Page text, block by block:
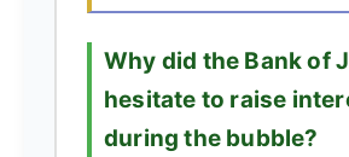
Why did the Bank of
hesitate to raise
during the bubble?